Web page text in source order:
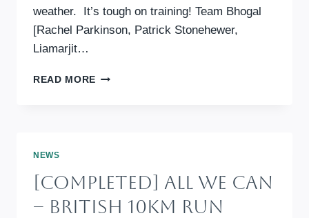
weather. It’s tough on training! Team Bhogal
[Rachel Parkinson, Patrick Stonehewer,
Liamarjit…
READ MORE BRITISH
JULY
2017,
LONDON)
NEWS
[Completed] All We Can
– British 10km Run